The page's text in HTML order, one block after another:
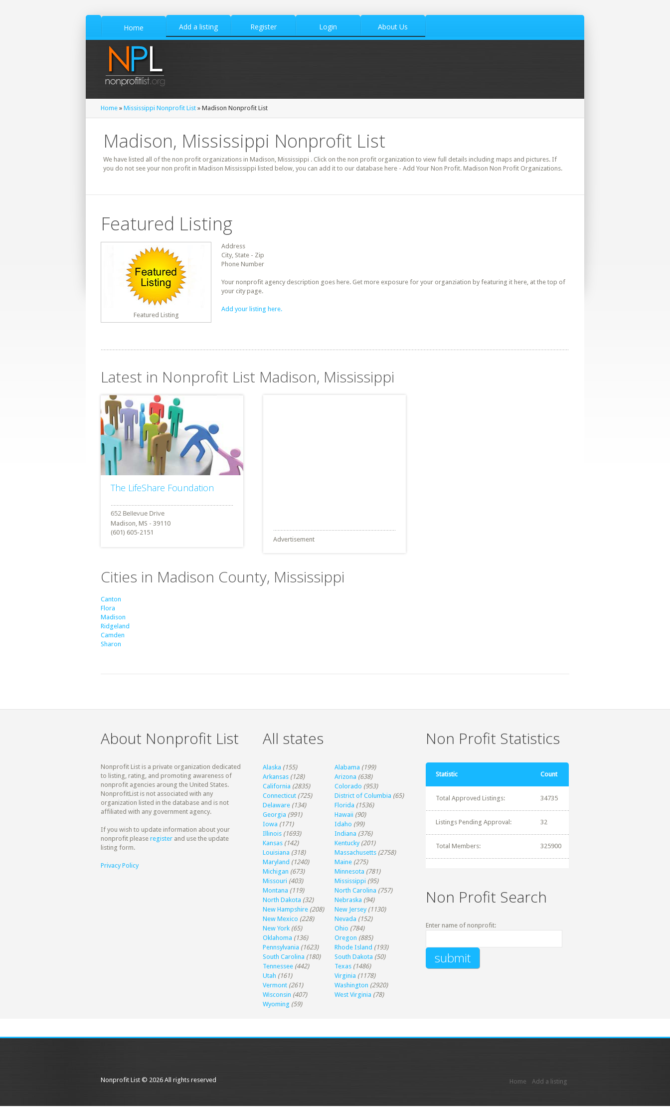
Home Add a listing Register Login About Us
Home » Mississippi Nonprofit List » Madison Nonprofit List
Madison, Mississippi Nonprofit List
We have listed all of the non profit organizations in Madison, Mississippi . Click on the non profit organization to view full details including maps and pictures. If
you do not see your non profit in Madison Mississippi listed below, you can add it to our database here - Add Your Non Profit. Madison Non Profit Organizations.
Featured Listing
Featured Listing
Address
City, State - Zip
Phone Number
Your nonprofit agency description goes here. Get more exposure for your organziation by featuring it here, at the top of
your city page.
Add your listing here.
Latest in Nonprofit List Madison, Mississippi
The LifeShare Foundation
Madison, MS - 39110
(601) 605-2151
Advertisement
Cities in Madison County, Mississippi
Canton
Flora
Madison
Ridgeland
Camden
Sharon
About Nonprofit List
Nonprofit List is a private organization dedicated
to listing, rating, and promoting awareness of
nonprofit agencies aroung the United States.
NonprofitList is not associated with any
organization listed in the database and is not
affiliated with any government agency.
If you wish to update information about your
nonprofit please register and use the update
listing form.
Privacy Policy
All states
Alaska (155) Alabama (199)
Arkansas (128) Arizona (638)
California (2835) Colorado (953)
Connecticut (725) District of Columbia (65)
Delaware (134) Florida (1536)
Georgia (991) Hawaii (90)
Iowa (171) Idaho (99)
Illinois (1693) Indiana (376)
Kansas (142) Kentucky (201)
Louisiana (318) Massachusetts (2758)
Maryland (1240) Maine (275)
Michigan (673) Minnesota (781)
Missouri (403) Mississippi (95)
Montana (119) North Carolina (757)
North Dakota (32) Nebraska (94)
New Hampshire (208) New Jersey (1130)
New Mexico (228) Nevada (152)
New York (65) Ohio (784)
Oklahoma (136) Oregon (885)
Pennsylvania (1623) Rhode Island (193)
South Carolina (180) South Dakota (50)
Tennessee (442) Texas (1486)
Utah (161) Virginia (1178)
Vermont (261) Washington (2920)
Wisconsin (407) West Virginia (78)
Wyoming (59)
Non Profit Statistics
Statistic Count
Total Approved Listings: 34735
Listings Pending Approval: 32
Total Members: 325900
Non Profit Search
Enter name of nonprofit:
Nonprofit List © 2026 All rights reserved Home Add a listing